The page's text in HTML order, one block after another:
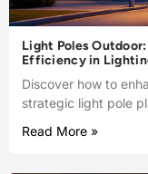
Light Poles
Efficiency in
Discover how to
strategic light pole
Read More »